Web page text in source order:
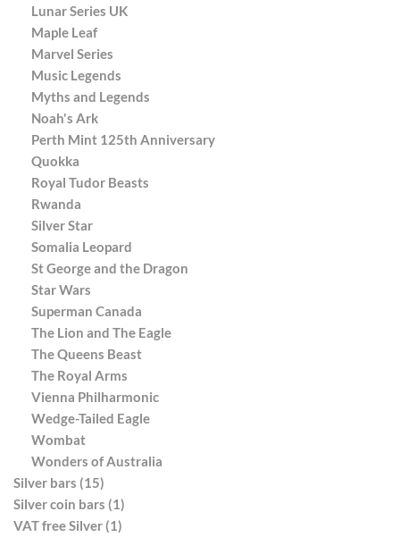
Lunar Series UK
Maple Leaf
Marvel Series
Music Legends
Myths and Legends
Noah's Ark
Perth Mint 125th Anniversary
Quokka
Royal Tudor Beasts
Rwanda
Silver Star
Somalia Leopard
St George and the Dragon
Star Wars
Superman Canada
The Lion and The Eagle
The Queens Beast
The Royal Arms
Vienna Philharmonic
Wedge-Tailed Eagle
Wombat
Wonders of Australia
Silver bars (15)
Silver coin bars (1)
VAT free Silver (1)